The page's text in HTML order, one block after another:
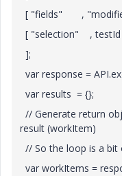
[ "fields" ,
[ "selection" ,
];
var response =
var results = {};
// Generate return
result (workItem)
// So the loop is a bit
var workItems =